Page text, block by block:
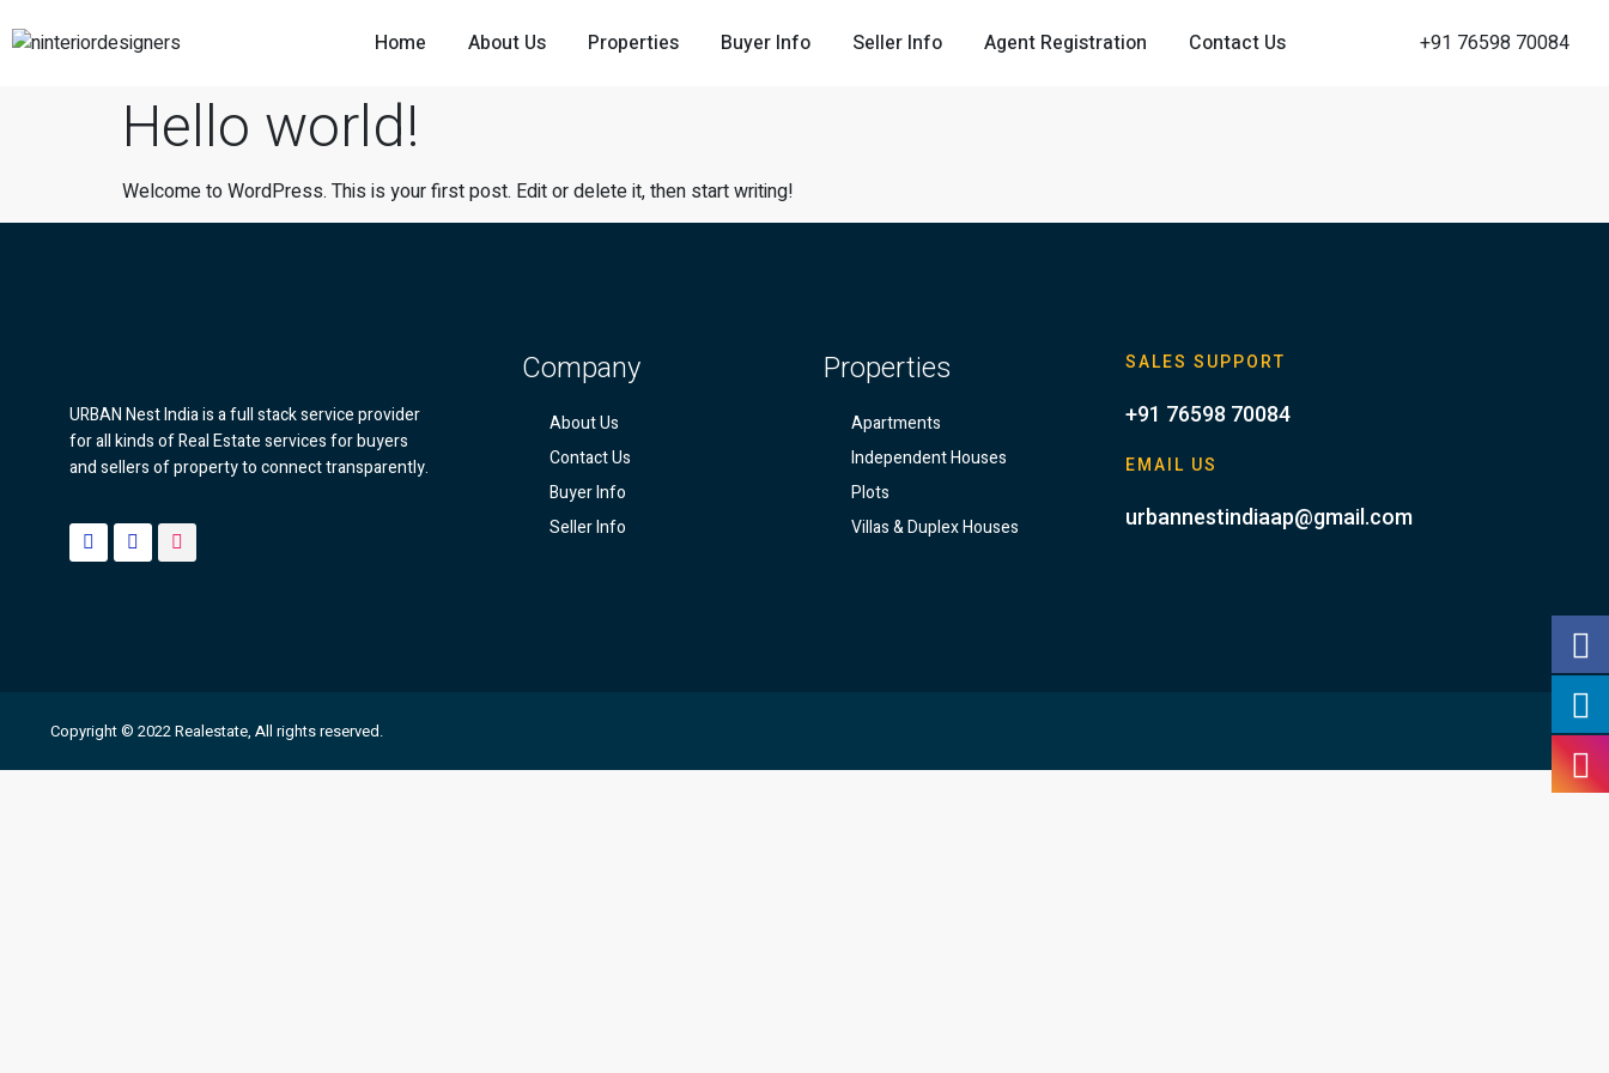
Home About Us Properties Buyer Info Seller Info Agent Registration Contact Us +91 76598 70084
Hello world!
Welcome to WordPress. This is your first post. Edit or delete it, then start writing!
URBAN Nest India is a full stack service provider
for all kinds of Real Estate services for buyers
and sellers of property to connect transparently.
Company
About Us
Contact Us
Buyer Info
Seller Info
Properties
Apartments
Independent Houses
Plots
Villas & Duplex Houses
SALES SUPPORT
+91 76598 70084
EMAIL US
urbannestindiaap@gmail.com
Copyright © 2022 Realestate, All rights reserved.